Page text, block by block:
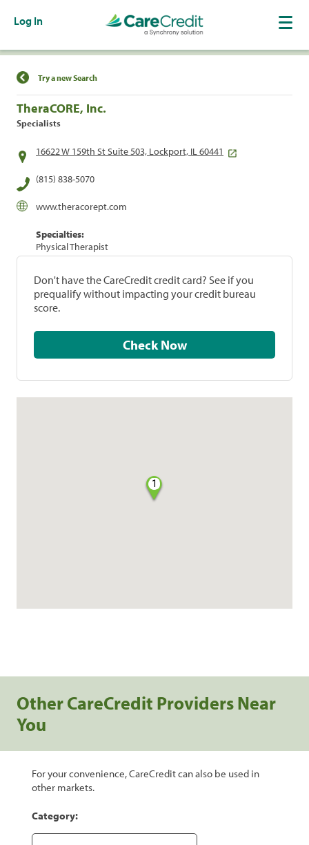
Log In
Find a Location
Try a new Search
TheraCORE, Inc.
Specialists
16622 W 159th St Suite 503, Lockport, IL 60441
(815) 838-5070
www.theracorept.com
Specialties:
Physical Therapist
Don't have the CareCredit credit card? See if you
prequalify without impacting your credit bureau
score.
Check Now
1
Other CareCredit Providers Near
You
For your convenience, CareCredit can also be used in
other markets.
Category: